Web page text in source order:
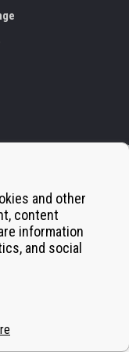
and other
content
information
and social